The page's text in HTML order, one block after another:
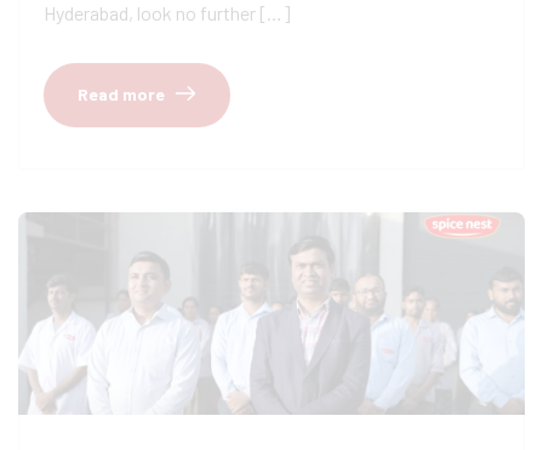
Hyderabad, look no further […]
Read more